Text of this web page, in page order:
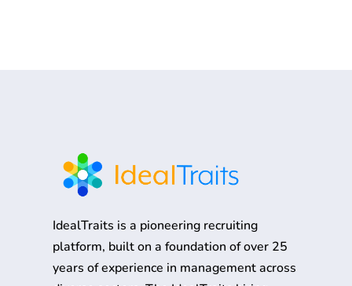
IdealTraits is a pioneering recruiting
platform, built on a foundation of over 25
years of experience in management across